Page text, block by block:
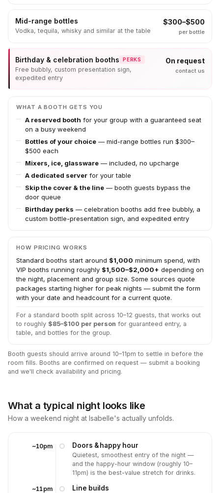
Mid-range bottles
Vodka, tequila, whisky and similar at the table
$300–$500
per bottle
Birthday & celebration booths PERKS
Free bubbly, custom presentation sign,
expedited entry
On request
contact us
WHAT A BOOTH GETS YOU
A reserved booth for your group with a guaranteed seat
on a busy weekend
Bottles of your choice — mid-range bottles run $300–
$500 each
Mixers, ice, glassware — included, no upcharge
A dedicated server for your table
Skip the cover & the line — booth guests bypass the
door queue
Birthday perks — celebration booths add free bubbly, a
custom bottle-presentation sign, and expedited entry
HOW PRICING WORKS
Standard booths start around $1,000 minimum spend, with
VIP booths running roughly $1,500–$2,000+ depending on
the night, placement and group size. Some sources quote
packages starting higher for peak nights — submit the form
with your date and headcount for a current quote.
For a standard booth split across 10–12 guests, that works out
to roughly $85–$100 per person for guaranteed entry, a
table, and bottles for the group.
Booth guests should arrive around 10–11pm to settle in before the
room fills. Booths are confirmed on request — submit a booking
and we'll check availability and pricing.
What a typical night looks like
How a weekend night at Isabelle's actually unfolds.
~10pm Doors & happy hour
Quietest, smoothest entry of the night —
and the happy-hour window (roughly 10–
11pm) is the best-value stretch for drinks.
~11pm Line builds